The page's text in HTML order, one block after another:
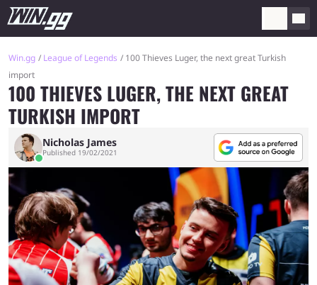
Win.gg League of Legends
100 Thieves Luger, the next great Turkish
import
100 THIEVES LUGER, THE NEXT GREAT
TURKISH IMPORT
Nicholas James
Published 19/02/2021